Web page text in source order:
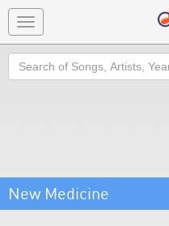
Toggle
navigation
Search
New Medicine